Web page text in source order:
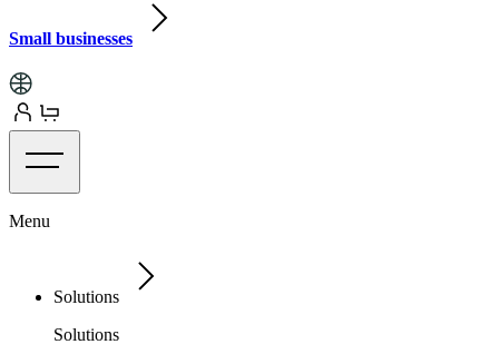
Small businesses
Menu
Solutions
Solutions